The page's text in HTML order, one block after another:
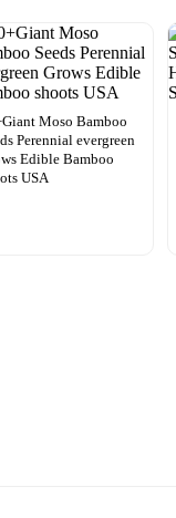
Moso Bamboo
Perennial evergreen
Edible Bamboo
USA